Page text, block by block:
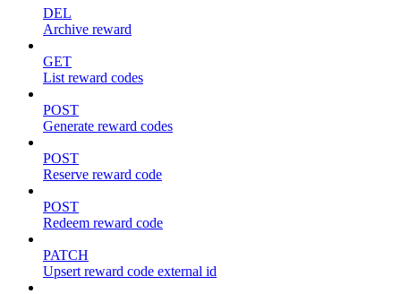
DEL
Archive reward
GET
List reward codes
POST
Generate reward codes
POST
Reserve reward code
POST
Redeem reward code
PATCH
Upsert reward code external id